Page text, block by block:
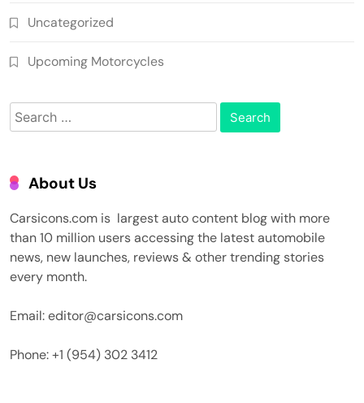
Uncategorized
Upcoming Motorcycles
Search
for:
About Us
Carsicons.com is largest auto content blog with more
than 10 million users accessing the latest automobile
news, new launches, reviews & other trending stories
every month.
Email: editor@carsicons.com
Phone: +1 (954) 302 3412